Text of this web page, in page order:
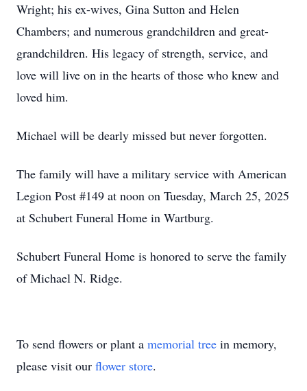
Wright; his ex-wives, Gina Sutton and Helen
Chambers; and numerous grandchildren and great-
grandchildren. His legacy of strength, service, and
love will live on in the hearts of those who knew and
loved him.
Michael will be dearly missed but never forgotten.
The family will have a military service with American
Legion Post #149 at noon on Tuesday, March 25, 2025
at Schubert Funeral Home in Wartburg.
Schubert Funeral Home is honored to serve the family
of Michael N. Ridge.
To send flowers or plant a memorial tree in memory,
please visit our flower store.